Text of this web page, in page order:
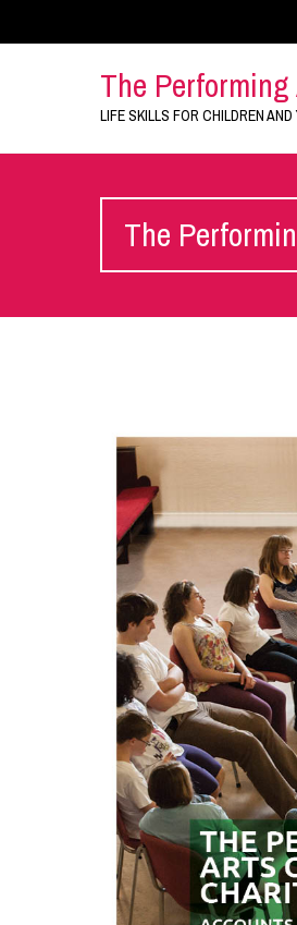
The
LIFE SKILLS FOR CHILDREN
The